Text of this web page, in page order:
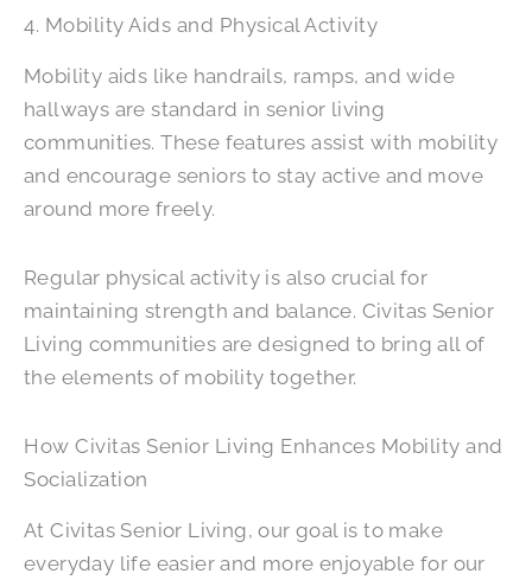
4. Mobility Aids and Physical Activity
Mobility aids like handrails, ramps, and wide
hallways are standard in senior living
communities. These features assist with mobility
and encourage seniors to stay active and move
around more freely.
Regular physical activity is also crucial for
maintaining strength and balance. Civitas Senior
Living communities are designed to bring all of
the elements of mobility together.
How Civitas Senior Living Enhances Mobility and
Socialization
At Civitas Senior Living, our goal is to make
everyday life easier and more enjoyable for our